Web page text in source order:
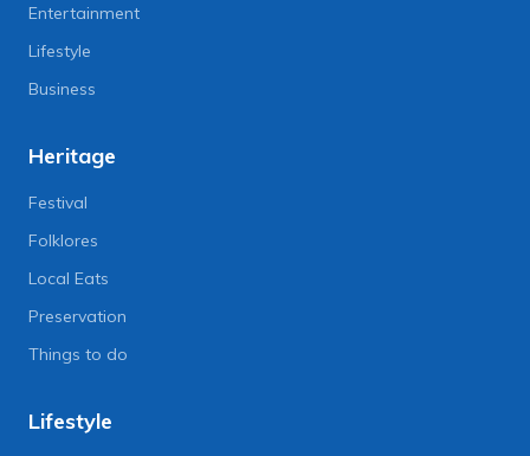
Entertainment
Lifestyle
Business
Heritage
Festival
Folklores
Local Eats
Preservation
Things to do
Lifestyle